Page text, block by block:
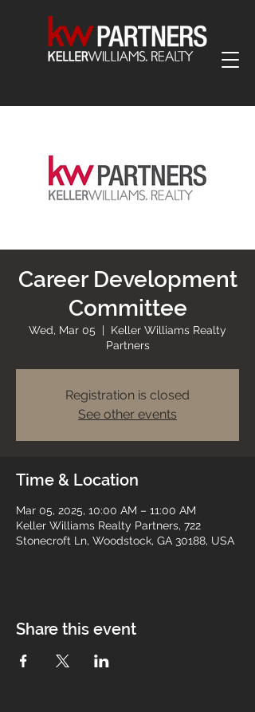
Career Development
Committee
Wed, Mar 05
  |
Keller Williams Realty
Partners
Registration is closed
See other events
Time & Location
Mar 05, 2025, 10:00 AM – 11:00 AM
Keller Williams Realty Partners, 722
Stonecroft Ln, Woodstock, GA 30188, USA
Share this event